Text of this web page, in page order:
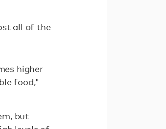
all of the
higher
food,"
but